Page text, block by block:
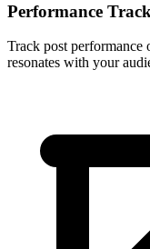
Performance
Track post
resonates with your